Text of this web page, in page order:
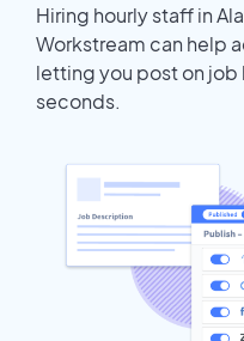
Hiring hourly staff in
Workstream can help
letting you post on
seconds.